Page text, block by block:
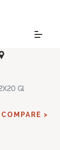
Gl
COMPARE >